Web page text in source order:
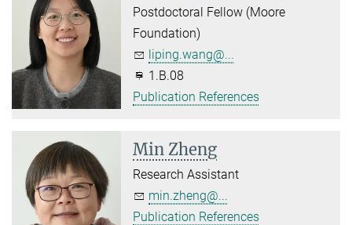
Postdoctoral Fellow (Moore
Foundation)
liping.wang@...
1.B.08
Publication References
Min Zheng
Research Assistant
min.zheng@...
Publication References